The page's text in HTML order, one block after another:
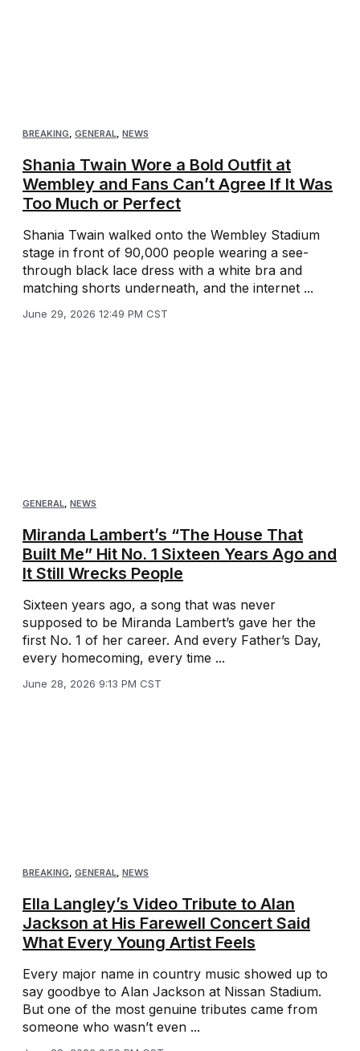
BREAKING, GENERAL, NEWS
Shania Twain Wore a Bold Outfit at
Wembley and Fans Can’t Agree If It Was
Too Much or Perfect
Shania Twain walked onto the Wembley Stadium
stage in front of 90,000 people wearing a see-
through black lace dress with a white bra and
matching shorts underneath, and the internet ...
June 29, 2026 12:49 PM CST
GENERAL NEWS
Miranda Lambert’s “The House That
Built Me” Hit No. 1 Sixteen Years Ago and
It Still Wrecks People
Sixteen years ago, a song that was never
supposed to be Miranda Lambert’s gave her the
first No. 1 of her career. And every Father’s Day,
every homecoming, every time ...
June 28, 2026 9:13 PM CST
BREAKING, GENERAL, NEWS
Ella Langley’s Video Tribute to Alan
Jackson at His Farewell Concert Said
What Every Young Artist Feels
Every major name in country music showed up to
say goodbye to Alan Jackson at Nissan Stadium.
But one of the most genuine tributes came from
someone who wasn’t even ...